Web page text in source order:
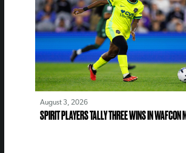
August 3, 2026
SPIRIT PLAYERS TALLY THREE WINS IN WAFCON